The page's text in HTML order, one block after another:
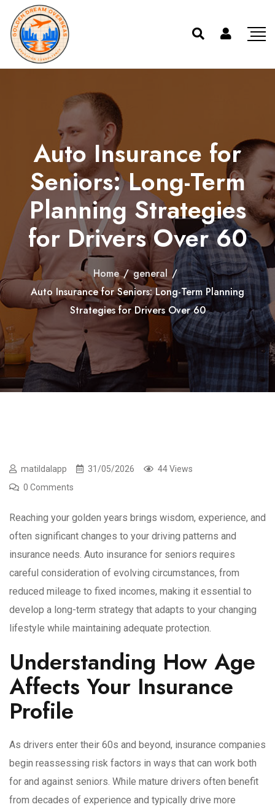
Auto Insurance for
Seniors: Long-Term
Planning Strategies
for Drivers Over 60
Home / general /
Auto Insurance for Seniors: Long-Term Planning
Strategies for Drivers Over 60
matildalapp 31/05/2026
44 Views
0 Comments
Reaching your golden years brings wisdom, experience, and
often significant changes to your driving patterns and
insurance needs. Auto insurance for seniors requires
careful consideration of evolving circumstances, from
reduced mileage to fixed incomes, making it essential to
develop a long-term strategy that adapts to your changing
lifestyle while maintaining adequate protection.
Understanding How Age
Affects Your Insurance
Profile
As drivers enter their 60s and beyond, insurance companies
begin reassessing risk factors in ways that can work both
for and against seniors. While mature drivers often benefit
from decades of experience and typically drive more